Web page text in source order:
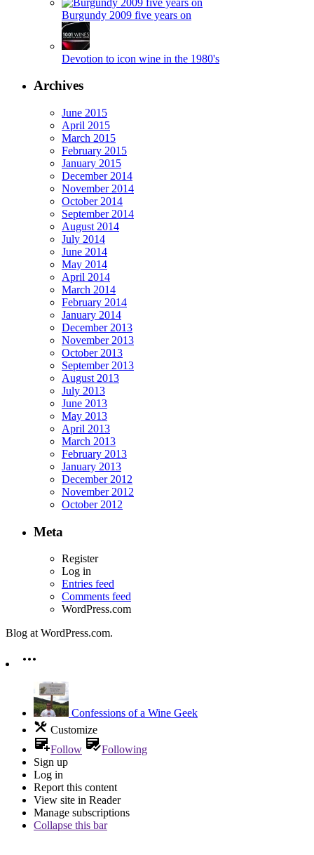
Burgundy 2009 five years on
Devotion to icon wine in the 1980's
Archives
June 2015
April 2015
March 2015
February 2015
January 2015
December 2014
November 2014
October 2014
September 2014
August 2014
July 2014
June 2014
May 2014
April 2014
March 2014
February 2014
January 2014
December 2013
November 2013
October 2013
September 2013
August 2013
July 2013
June 2013
May 2013
April 2013
March 2013
February 2013
January 2013
December 2012
November 2012
October 2012
Meta
Register
Log in
Entries feed
Comments feed
WordPress.com
Blog at WordPress.com.
Confessions of a Wine Geek
Customize
Follow
Following
Sign up
Log in
Report this content
View site in Reader
Manage subscriptions
Collapse this bar